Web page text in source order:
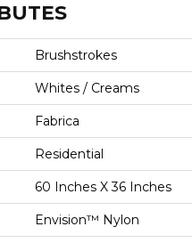
Brushstrokes
Whites / Creams
Fabrica
Residential
60 Inches X 36 Inches
Envision™ Nylon